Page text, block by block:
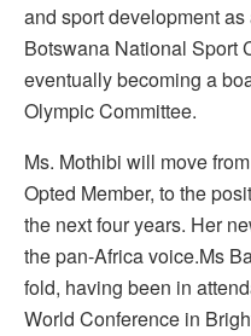
and sport development
Botswana National Sport
eventually becoming a
Olympic Committee.
Ms. Mothibi will move
Opted Member, to the
the next four years. Her
the pan-Africa voice.Ms
fold, having been in
World Conference in